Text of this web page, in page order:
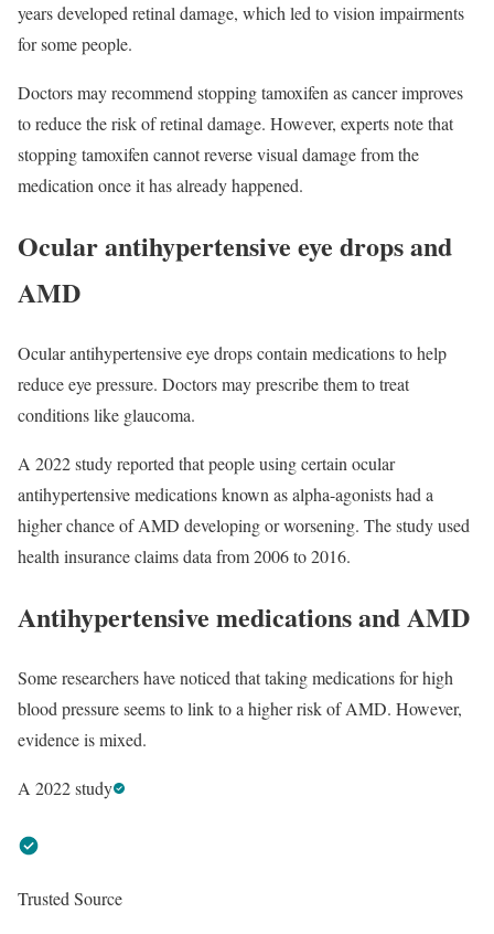
years developed retinal damage, which led to vision impairments
for some people.
Doctors may recommend stopping tamoxifen as cancer improves
to reduce the risk of retinal damage. However, experts note that
stopping tamoxifen cannot reverse visual damage from the
medication once it has already happened.
Ocular antihypertensive eye drops and
AMD
Ocular antihypertensive eye drops contain medications to help
reduce eye pressure. Doctors may prescribe them to treat
conditions like glaucoma.
A 2022 study reported that people using certain ocular
antihypertensive medications known as alpha-agonists had a
higher chance of AMD developing or worsening. The study used
health insurance claims data from 2006 to 2016.
Antihypertensive medications and AMD
Some researchers have noticed that taking medications for high
blood pressure seems to link to a higher risk of AMD. However,
evidence is mixed.
A 2022 study
Trusted Source